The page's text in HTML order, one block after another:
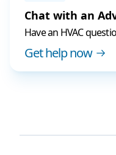
Chat with an
Have an HVAC
Get help now